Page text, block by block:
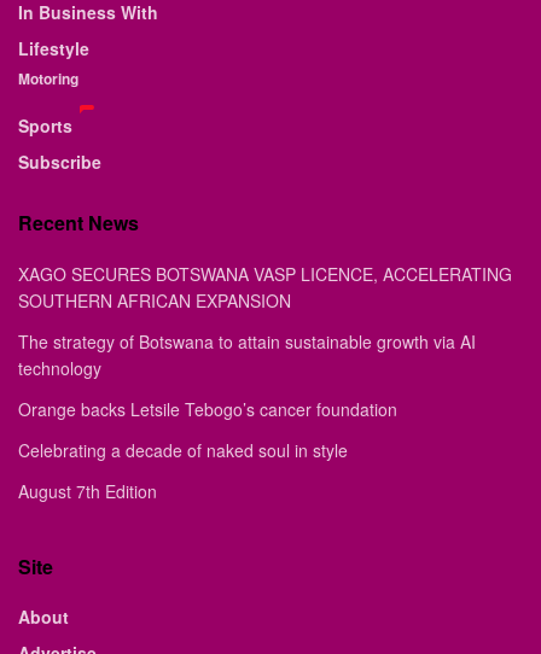
In Business With
Lifestyle
Motoring
Sports
Subscribe
Recent News
XAGO SECURES BOTSWANA VASP LICENCE, ACCELERATING
SOUTHERN AFRICAN EXPANSION
The strategy of Botswana to attain sustainable growth via AI
technology
Orange backs Letsile Tebogo’s cancer foundation
Celebrating a decade of naked soul in style
August 7th Edition
Site
About